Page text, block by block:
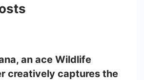
an ace Wildlife
creatively captures the